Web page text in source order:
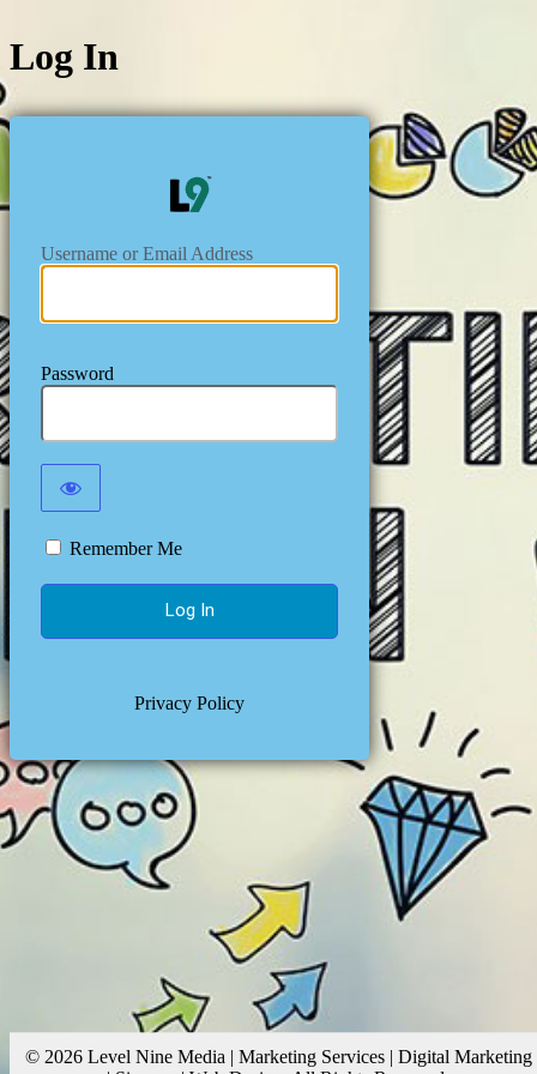
Log In
https://
Username or Email Address
Password
Remember Me
Privacy Policy
© 2026 Level Nine Media | Marketing Services | Digital Marketing